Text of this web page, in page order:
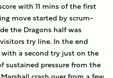
with 11 mins of the first
move started by scrum-
the Dragons half was
try line. In the end
a second try just on the
sustained pressure from the